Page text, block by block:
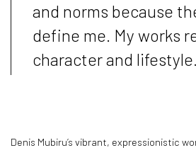
and norms because
define me. My works
character and
Denis Mubiru’s vibrant, expressionistic